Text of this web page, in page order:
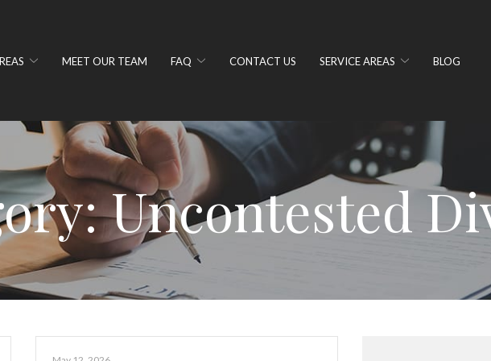
MEET OUR TEAM FAQ CONTACT US SERVICE AREAS BLOG
Uncontested